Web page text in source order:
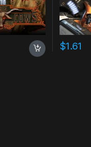
$1.61